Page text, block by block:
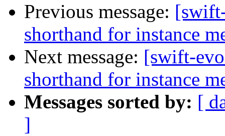
Previous message:
shorthand for instance
Next message: [swift-
shorthand for instance
Messages sorted by: [
]